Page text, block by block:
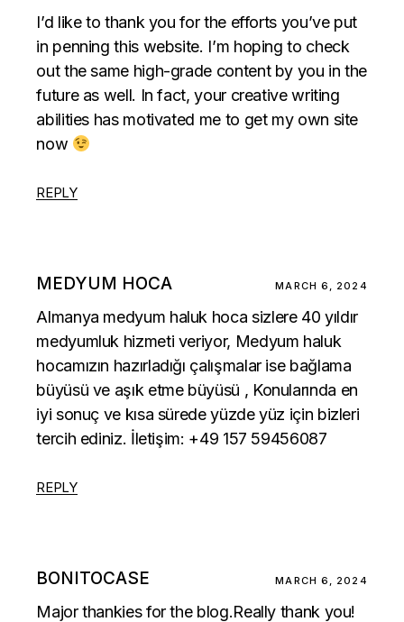
I’d like to thank you for the efforts you’ve put
in penning this website. I’m hoping to check
out the same high-grade content by you in the
future as well. In fact, your creative writing
abilities has motivated me to get my own site
now
REPLY
MEDYUM HOCA MARCH 6, 2024
Almanya medyum haluk hoca sizlere 40 yıldır
medyumluk hizmeti veriyor, Medyum haluk
hocamızın hazırladığı çalışmalar ise bağlama
büyüsü ve aşık etme büyüsü , Konularında en
iyi sonuç ve kısa sürede yüzde yüz için bizleri
tercih ediniz. İletişim: +49 157 59456087
REPLY
BONITOCASE MARCH 6, 2024
Major thankies for the blog.Really thank you!